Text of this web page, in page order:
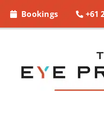
Bookings +61
EYE WEAR